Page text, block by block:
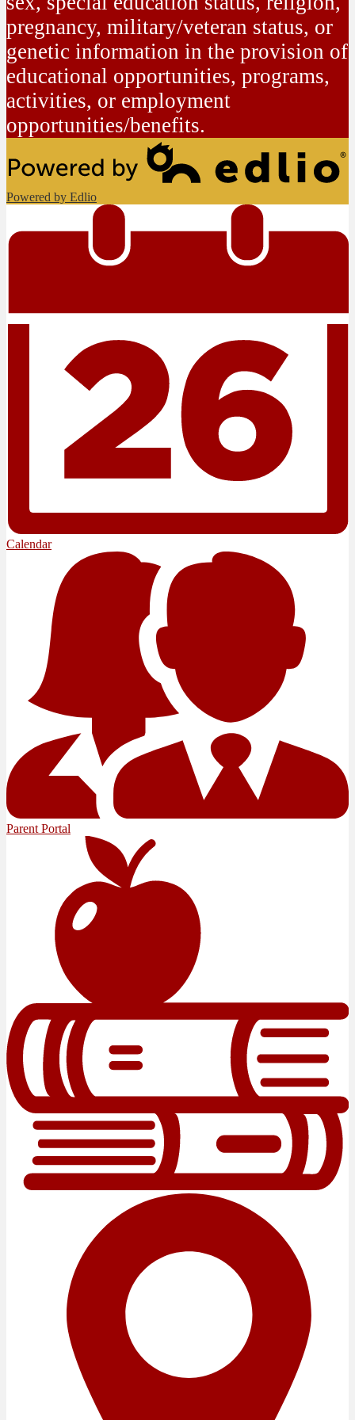
pregnancy, military/veteran status, or
genetic information in the provision of
educational opportunities, programs,
activities, or employment
opportunities/benefits.
Powered by Edlio
Calendar
Parent Portal